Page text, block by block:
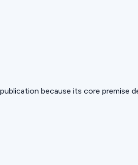
because its core premise